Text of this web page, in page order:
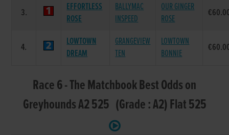
3.
EFFORTLESS
ROSE
BALLYMAC
INSPEED
OUR GINGER
ROSE
4.
LOWTOWN
DREAM
GRANGEVIEW
TEN
LOWTOWN
BONNIE
Race 6 - The Matchbook Best Odds on
Greyhounds A2 525 (Grade : A2) Flat 525